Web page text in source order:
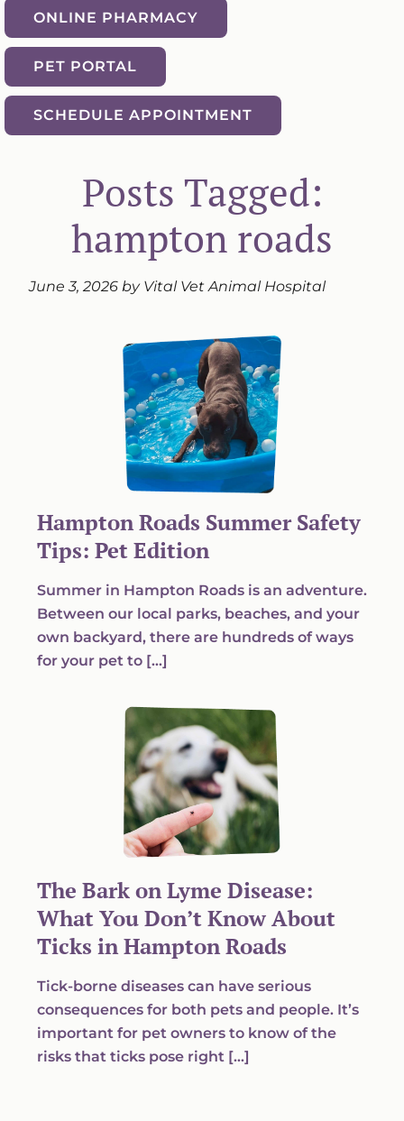
ONLINE PHARMACY
PET PORTAL
SCHEDULE APPOINTMENT
Posts Tagged:
hampton roads
June 3, 2026 by Vital Vet Animal Hospital
Hampton Roads Summer Safety
Tips: Pet Edition
Summer in Hampton Roads is an adventure.
Between our local parks, beaches, and your
own backyard, there are hundreds of ways
for your pet to […]
The Bark on Lyme Disease:
What You Don’t Know About
Ticks in Hampton Roads
Tick-borne diseases can have serious
consequences for both pets and people. It’s
important for pet owners to know of the
risks that ticks pose right […]